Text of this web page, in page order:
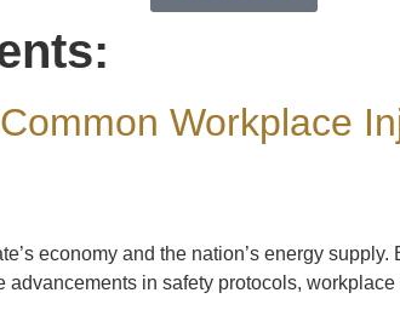
Workplace
economy and the nation’s energy
in safety protocols,